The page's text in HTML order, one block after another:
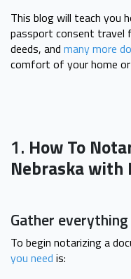
This blog will teach you
passport consent travel
deeds, and many more
comfort of your home
1. How To
Nebraska with
Gather
To begin notarizing a
you need is: